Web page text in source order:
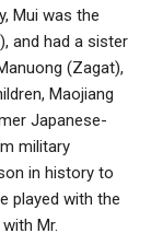
Mui was the
and had a sister
(Zagat),
Maojiang
Japanese-
military
in history to
played with the
Mr.